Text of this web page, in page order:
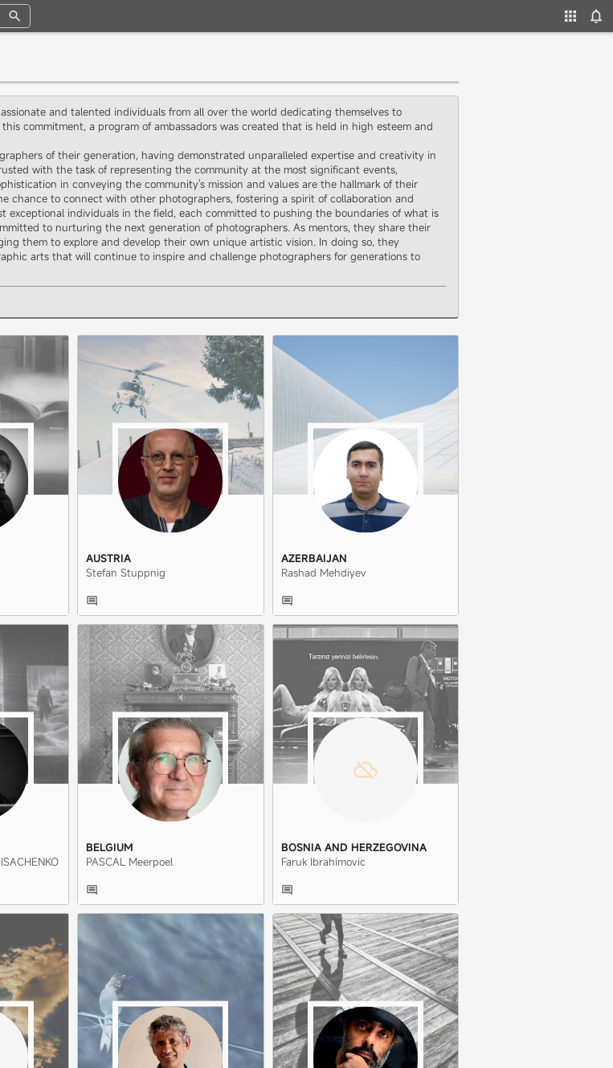
and talented individuals from all over the world dedicating themselves to
commitment, a program of ambassadors was created that is held in high esteem and
of their generation, having demonstrated unparalleled expertise and creativity in
with the task of representing the community at the most significant events,
in conveying the community's mission and values are the hallmark of their
chance to connect with other photographers, fostering a spirit of collaboration and
exceptional individuals in the field, each committed to pushing the boundaries of what is
to nurturing the next generation of photographers. As mentors, they share their
them to explore and develop their own unique artistic vision. In doing so, they
arts that will continue to inspire and challenge photographers for generations to
AUSTRIA
Stefan Stuppnig
AZERBAIJAN
Rashad Mehdiyev
BELGIUM
PASCAL Meerpoel
BOSNIA AND HERZEGOVINA
Faruk Ibrahimovic